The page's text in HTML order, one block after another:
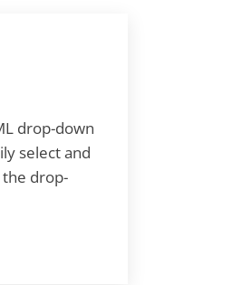
drop-down
select and
the drop-